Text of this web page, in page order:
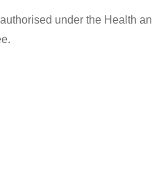
under the Health